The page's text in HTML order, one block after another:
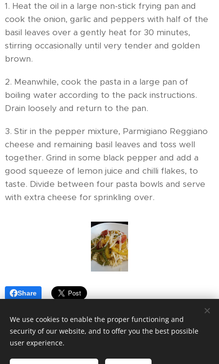
1. Heat the oil in a large non-stick frying pan and
cook the onion, garlic and peppers with half of the
basil leaves over a gently heat for 30 minutes,
stirring occasionally until very tender and golden
brown.
2. Meanwhile, cook the pasta in a large pan of
boiling water according to the pack instructions.
Drain loosely and return to the pan.
3. Stir in the pepper mixture, Parmigiano Reggiano
cheese and remaining basil leaves and toss well
together. Grind in some black pepper and add a
good squeeze of lemon juice and chilli flakes, to
taste. Divide between four pasta bowls and serve
with extra cheese for sprinkling over.
Share
© 2019VOOM7.All rights reserved.
We use cookies to enable the proper functioning and
security of our website, and to offer you the best possible
user experience.